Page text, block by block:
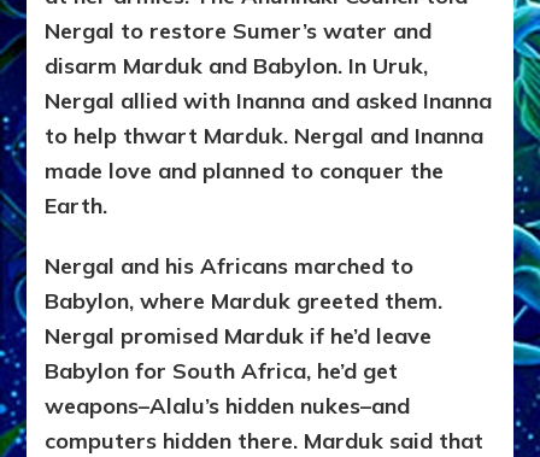
Nergal to restore Sumer’s water and
disarm Marduk and Babylon. In Uruk,
Nergal allied with Inanna and asked Inanna
to help thwart Marduk. Nergal and Inanna
made love and planned to conquer the
Earth.
Nergal and his Africans marched to
Babylon, where Marduk greeted them.
Nergal promised Marduk if he’d leave
Babylon for South Africa, he’d get
weapons–Alalu’s hidden nukes–and
computers hidden there. Marduk said that